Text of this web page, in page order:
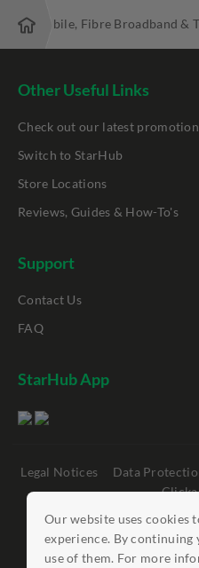
Our website uses cookies
experience. By
use of them. For more
Best Mobile, Fibre Broadband &
Other Useful Links
Check out our latest
Switch to StarHub
Store Locations
Reviews, Guides & How-To's
Support
Contact Us
FAQ
StarHub App
Legal Notices Data
©StarHub 2026 .